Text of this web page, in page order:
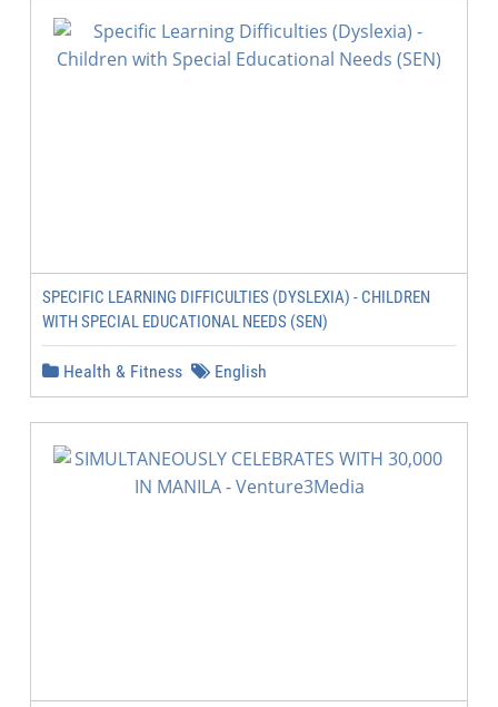
SPECIFIC LEARNING DIFFICULTIES (DYSLEXIA) - CHILDREN
WITH SPECIAL EDUCATIONAL NEEDS (SEN)
Health & Fitness English